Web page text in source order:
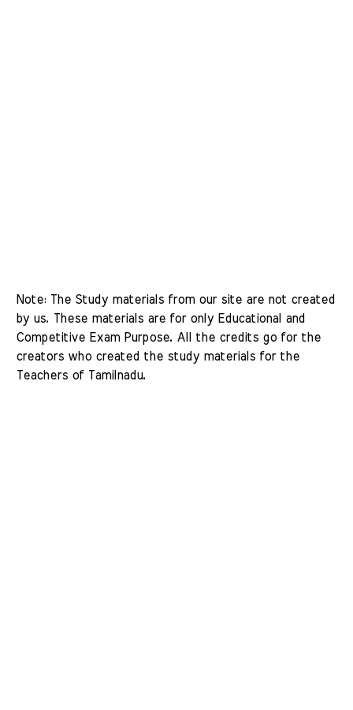
Note: The Study materials from our site are not created
by us. These materials are for only Educational and
Competitive Exam Purpose. All the credits go for the
creators who created the study materials for the
Teachers of Tamilnadu.